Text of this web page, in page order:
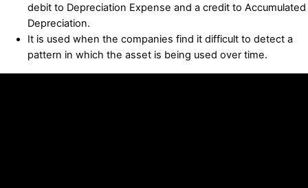
debit to Depreciation Expense and a credit to Accumulated
Depreciation.
It is used when the companies find it difficult to detect a
pattern in which the asset is being used over time.